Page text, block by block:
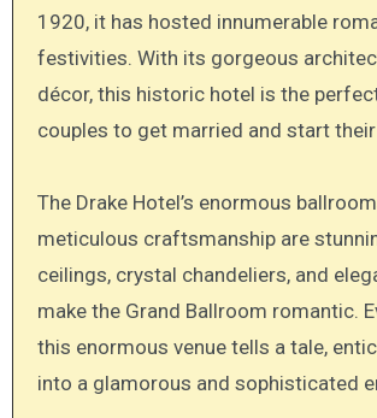
1920, it has hosted innumerable
festivities. With its gorgeous
décor, this historic hotel is the
couples to get married and start
The Drake Hotel’s enormous
meticulous craftsmanship are
ceilings, crystal chandeliers, and
make the Grand Ballroom romantic.
this enormous venue tells a tale,
into a glamorous and sophisticated